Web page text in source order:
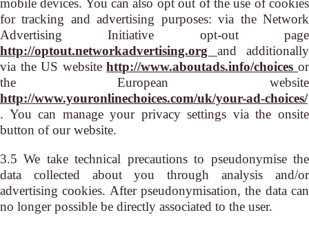
mobile devices. You can also opt out of the use of cookies
for tracking and advertising purposes: via the Network
Advertising Initiative opt-out page
http://optout.networkadvertising.org and additionally
via the US websitehttp://www.aboutads.info/choicesor
the European website
http://www.youronlinechoices.com/uk/your-ad-choices/
. You can manage your privacy settings via the onsite
button of our website.
3.5 We take technical precautions to pseudonymise the
data collected about you through analysis and/or
advertising cookies. After pseudonymisation, the data can
no longer possible be directly associated to the user.